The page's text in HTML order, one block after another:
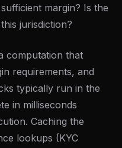
margin? Is the
jurisdiction?
computation that
requirements, and
typically run in the
in milliseconds
Caching the
lookups (KYC